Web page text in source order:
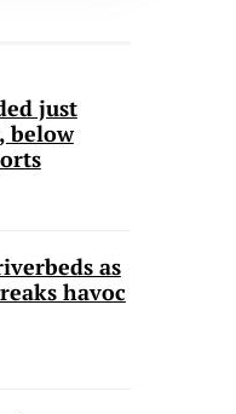
just
below
as
havoc